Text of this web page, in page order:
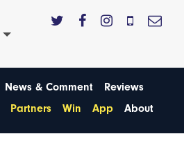
News & Comment
Reviews
Partners Win App About